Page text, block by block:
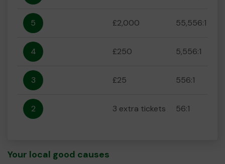
5 £2,000 55,556:1
4 £250 5,556:1
3 £25 556:1
2 3 extra tickets 56:1
Your local good causes